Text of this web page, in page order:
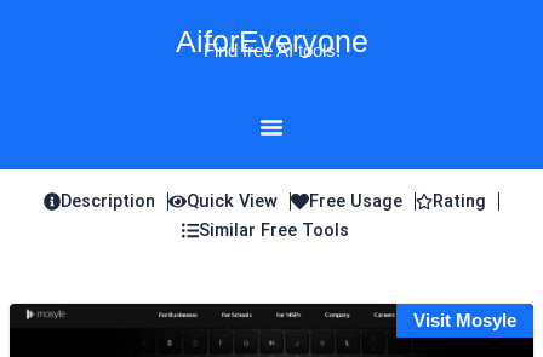
AiforEveryone
Find free AI tools!
Description Quick View Free Usage
Rating
Similar Free Tools
Visit Mosyle